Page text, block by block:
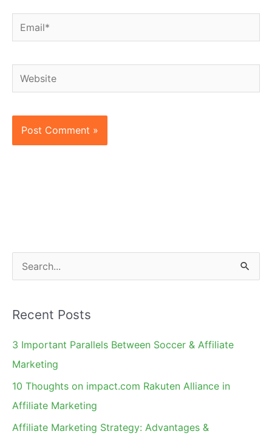
Email*
Website
e
r
c
h
Recent Posts
3 Important Parallels Between Soccer & Affiliate
Marketing
10 Thoughts on impact.com Rakuten Alliance in
Affiliate Marketing
Affiliate Marketing Strategy: Advantages &